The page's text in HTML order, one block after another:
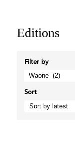
Editions
Filter by
Sort